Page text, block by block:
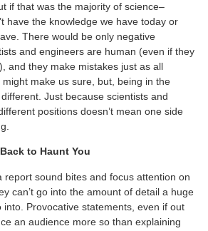
if that was the majority of science–
have the knowledge we have today or
There would be only negative
and engineers are human (even if they
and they make mistakes just as all
make us sure, but, being in the
Just because scientists and
positions doesn’t mean one side
to Haunt You
report sound bites and focus attention on
can’t go into the amount of detail a huge
into. Provocative statements, even if out
an audience more so than explaining